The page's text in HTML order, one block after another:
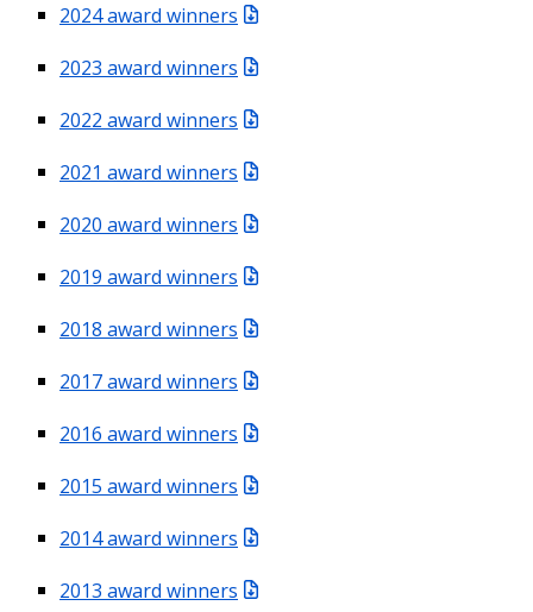
2024 award winners
2023 award winners
2022 award winners
2021 award winners
2020 award winners
2019 award winners
2018 award winners
2017 award winners
2016 award winners
2015 award winners
2014 award winners
2013 award winners